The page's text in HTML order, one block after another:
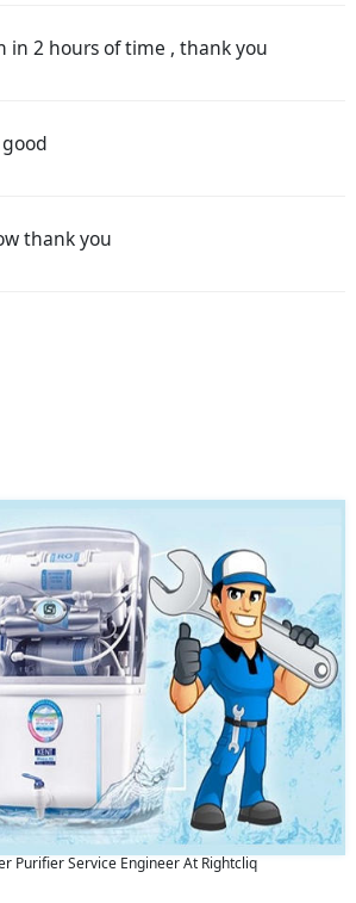
in 2 hours of time , thank you
thank you
Purifier Service Engineer At Rightcliq
X